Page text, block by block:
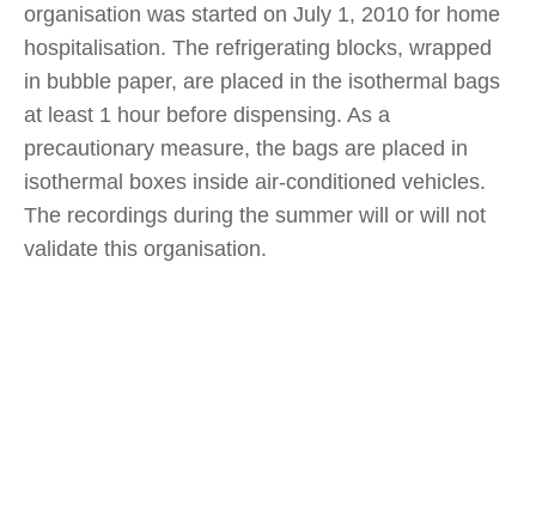
organisation was started on July 1, 2010 for home
hospitalisation. The refrigerating blocks, wrapped
in bubble paper, are placed in the isothermal bags
at least 1 hour before dispensing. As a
precautionary measure, the bags are placed in
isothermal boxes inside air-conditioned vehicles.
The recordings during the summer will or will not
validate this organisation.